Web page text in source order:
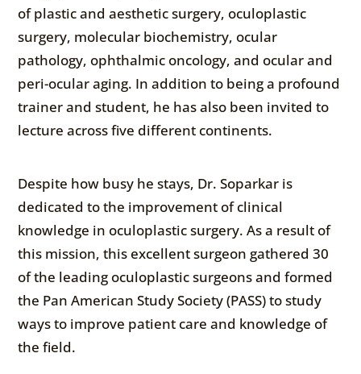
of plastic and aesthetic surgery, oculoplastic
surgery, molecular biochemistry, ocular
pathology, ophthalmic oncology, and ocular and
peri-ocular aging. In addition to being a profound
trainer and student, he has also been invited to
lecture across five different continents.
Despite how busy he stays, Dr. Soparkar is
dedicated to the improvement of clinical
knowledge in oculoplastic surgery. As a result of
this mission, this excellent surgeon gathered 30
of the leading oculoplastic surgeons and formed
the Pan American Study Society (PASS) to study
ways to improve patient care and knowledge of
the field.